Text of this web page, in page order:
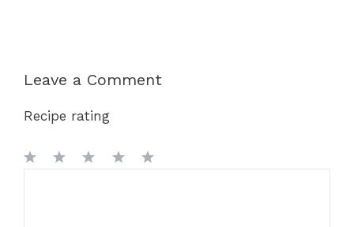
Leave a Comment
Recipe rating